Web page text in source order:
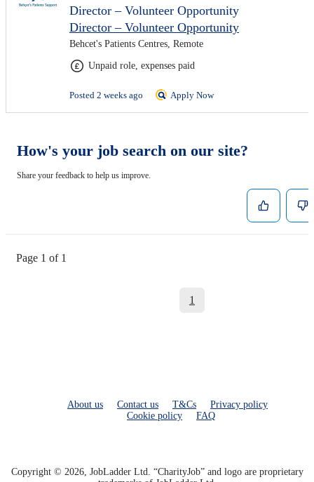
Director – Volunteer Opportunity
Director – Volunteer Opportunity
Behcet's Patients Centres, Remote
Unpaid role, expenses paid
Posted 2 weeks ago Apply Now
How's your job search on our site?
Share your feedback to help us improve.
Page 1 of 1
1
About us Contact us T&Cs
Privacy policy
Cookie policy
FAQ
Copyright © 2026, JobLadder Ltd. “CharityJob” and logo are proprietary